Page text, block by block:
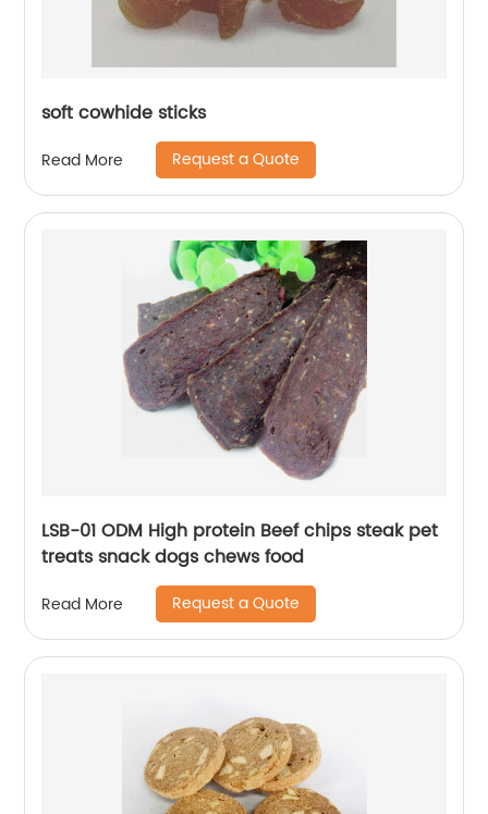
soft cowhide sticks
Read More Request a Quote
LSB-01 ODM High protein Beef chips steak pet
treats snack dogs chews food
Read More Request a Quote